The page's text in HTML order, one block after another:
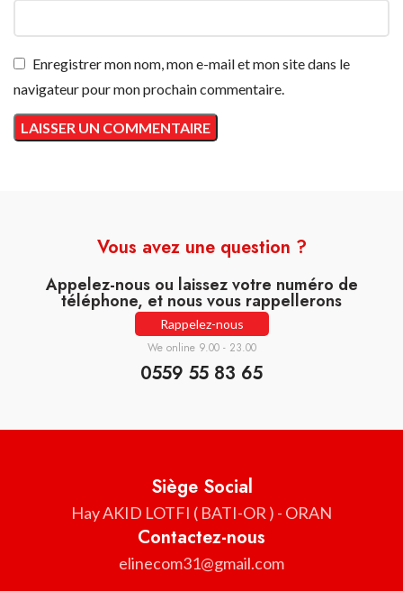
Enregistrer mon nom, mon e-mail et mon site dans le
navigateur pour mon prochain commentaire.
Vous avez une question ?
Appelez-nous ou laissez votre numéro de
téléphone, et nous vous rappellerons
Rappelez-nous
We online 9.00 - 23.00
0559 55 83 65
Siège Social
Hay AKID LOTFI ( BATI-OR ) - ORAN
Contactez-nous
elinecom31@gmail.com